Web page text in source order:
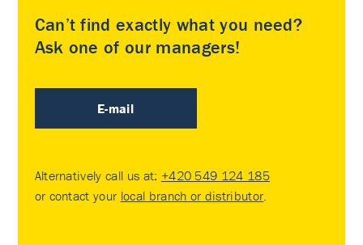
Can’t find exactly what you need?
Ask one of our managers!
E-mail
Alternatively call us at: +420 549 124 185
or contact your local branch or distributor